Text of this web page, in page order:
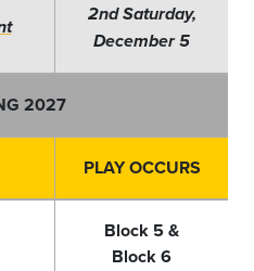
2nd Saturday,
December 5
2027
PLAY OCCURS
Block 5 &
Block 6